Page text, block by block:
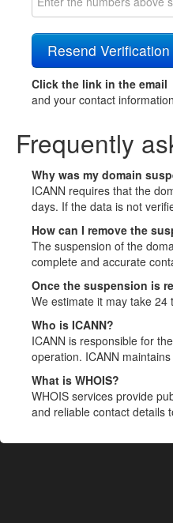
Click the link in the email
and your contact
Frequently
Why was my domain
ICANN requires that the
days. If the data is not
How can I remove the
The suspension of the
complete and accurate
Once the suspension is
We estimate it may take
Who is ICANN?
ICANN is responsible for
operation. ICANN
What is WHOIS?
WHOIS services provide
and reliable contact details